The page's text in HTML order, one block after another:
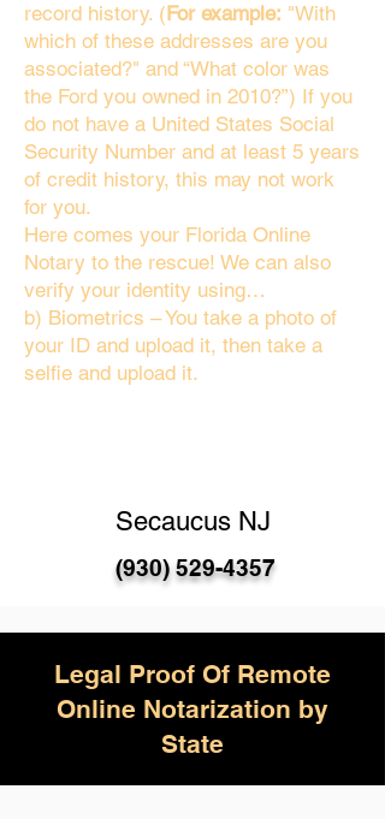
record history. (For example: "With
which of these addresses are you
associated?" and “What color was
the Ford you owned in 2010?”) If you
do not have a United States Social
Security Number and at least 5 years
of credit history, this may not work
for you.
Here comes your Florida Online
Notary to the rescue! We can also
verify your identity using…
b) Biometrics – You take a photo of
your ID and upload it, then take a
selfie and upload it.
Secaucus NJ
(930) 529-4357
Legal Proof Of Remote
Online Notarization by
State